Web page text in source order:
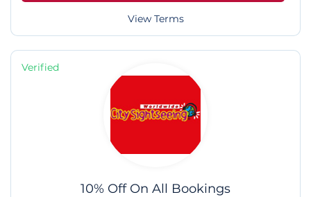
View Terms
Verified
10% Off On All Bookings